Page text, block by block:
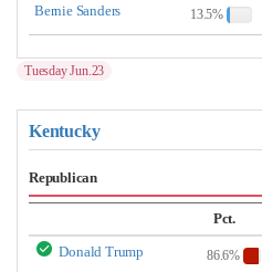
Bernie Sanders
13.5%
Tuesday Jun.23
Kentucky
Republican
Pct.
Donald Trump
86.6%